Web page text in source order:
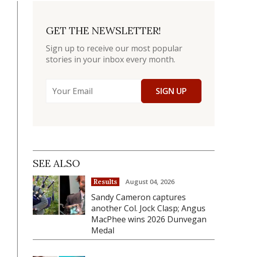
GET THE NEWSLETTER!
Sign up to receive our most popular
stories in your inbox every month.
SIGN UP
SEE ALSO
Results August 04, 2026
Sandy Cameron captures
another Col. Jock Clasp; Angus
MacPhee wins 2026 Dunvegan
Medal